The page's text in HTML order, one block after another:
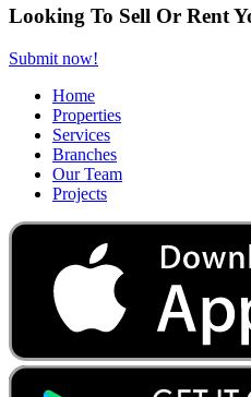
Looking To Sell Or Rent
Submit now!
Home
Properties
Services
Branches
Our Team
Projects